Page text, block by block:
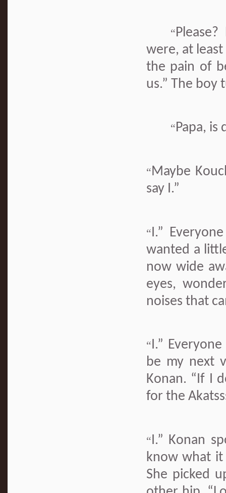
“
were, at
the pain of
us.” The boy
“Papa, is
“Maybe
say I.”
“ I.”
wanted a
now wide
eyes,
noises that
“I.”
be my next
Konan. “If I
for the
“I.” Konan
know what it
She picked